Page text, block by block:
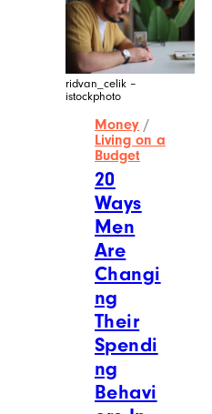
ridvan_celik –
istockphoto
Money /
Living on a
Budget
20
Ways
Men
Are
Changi
ng
Their
Spendi
ng
Behavi